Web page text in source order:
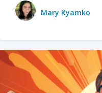
Mary Kyamko